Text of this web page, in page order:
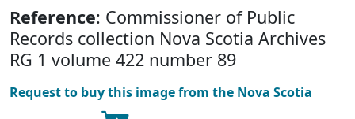
Reference: Commissioner of Public
Records collection Nova Scotia Archives
RG 1 volume 422 number 89
Request to buy this image from the Nova Scotia